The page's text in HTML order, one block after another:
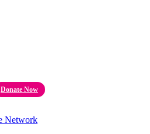
Donate Now